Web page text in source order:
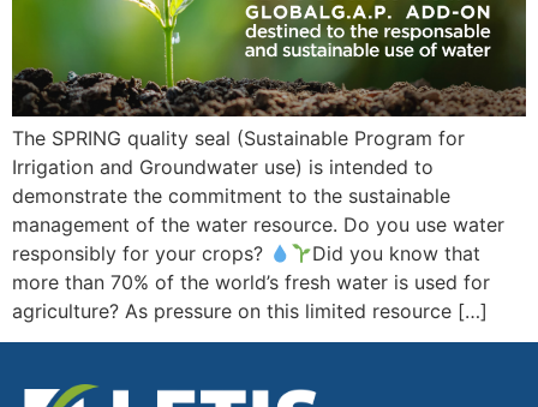
The SPRING quality seal (Sustainable Program for
Irrigation and Groundwater use) is intended to
demonstrate the commitment to the sustainable
management of the water resource. Do you use water
responsibly for your crops?
Did you know that
more than 70% of the world’s fresh water is used for
agriculture? As pressure on this limited resource […]